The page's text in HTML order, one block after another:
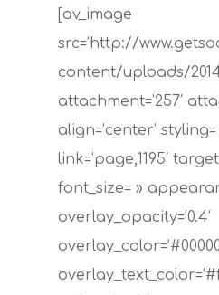
[av_image
src=’http://
content/uploads/
attachment=’257′
align=’center’
link=’page,1195′
font_size= »
overlay_opacity=’0.4′